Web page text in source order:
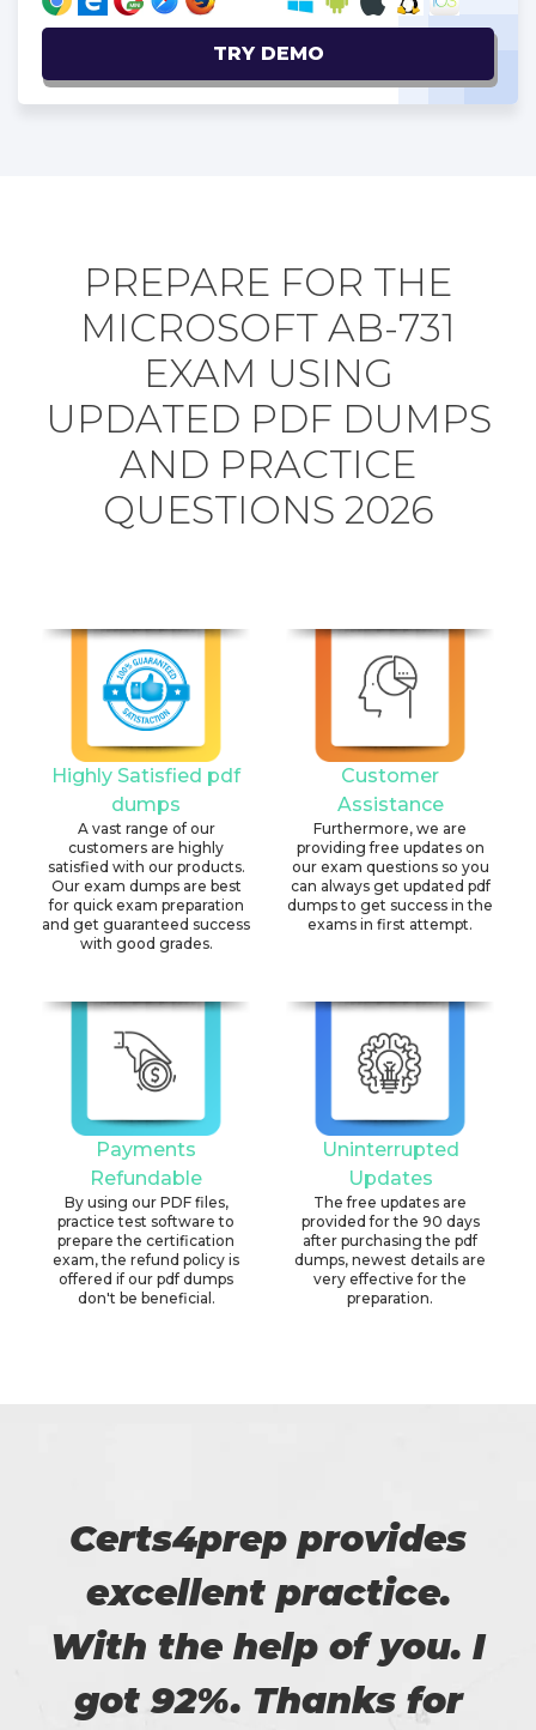
TRY DEMO
PREPARE FOR THE
MICROSOFT AB-731
EXAM USING
UPDATED PDF DUMPS
AND PRACTICE
QUESTIONS 2026
Highly Satisfied pdf
dumps
A vast range of our
customers are highly
satisfied with our products.
Our exam dumps are best
for quick exam preparation
and get guaranteed success
with good grades.
Customer
Assistance
Furthermore, we are
providing free updates on
our exam questions so you
can always get updated pdf
dumps to get success in the
exams in first attempt.
Payments
Refundable
By using our PDF files,
practice test software to
prepare the certification
exam, the refund policy is
offered if our pdf dumps
don't be beneficial.
Uninterrupted
Updates
The free updates are
provided for the 90 days
after purchasing the pdf
dumps, newest details are
very effective for the
preparation.
Certs4prep provides
excellent practice.
With the help of you. I
got 92%. Thanks for